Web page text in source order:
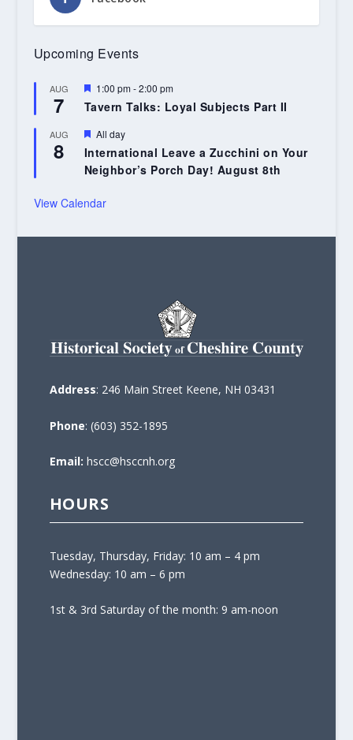
Upcoming Events
AUG
7
Featured
1:00 pm-2:00 pm
Tavern Talks: Loyal Subjects Part II
AUG
8
Featured
All day
International Leave a Zucchini on Your
Neighbor’s Porch Day! August 8th
View Calendar
Address: 246 Main Street Keene, NH 03431
Phone: (603) 352-1895
Email: hscc@hsccnh.org
HOURS
Tuesday, Thursday, Friday: 10 am – 4 pm
Wednesday: 10 am – 6 pm
1st & 3rd Saturday of the month: 9 am-noon